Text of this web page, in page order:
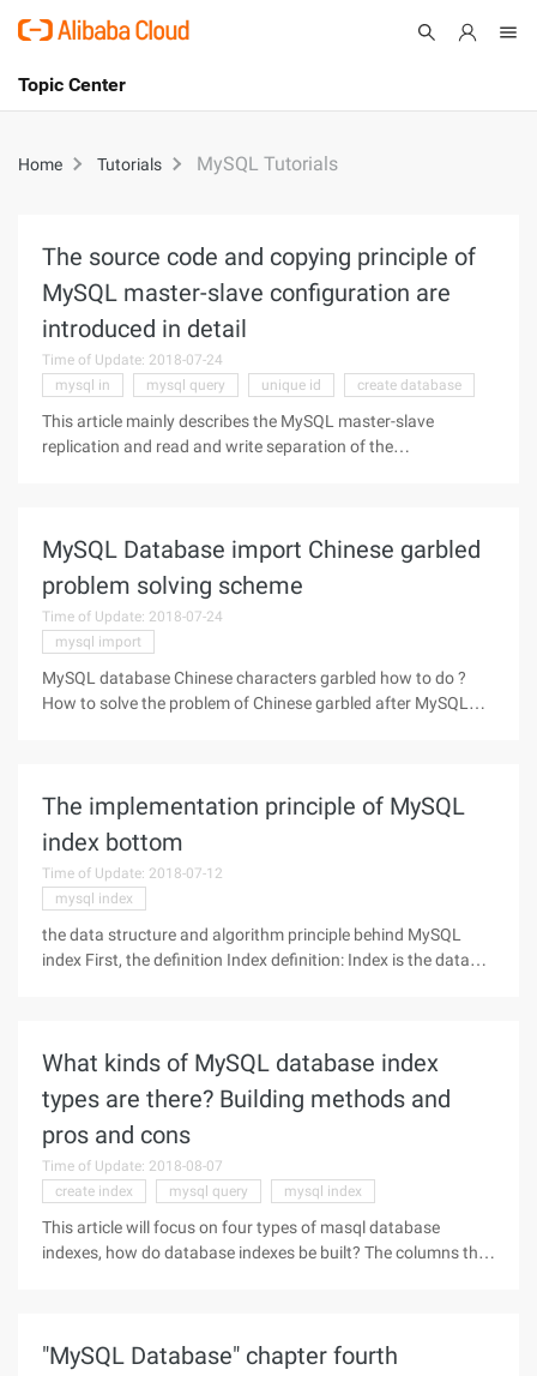
Console
Sign Up
Topic Center
Solutions
Pricing
Marketplace
Partners
Home
Tutorials MySQL Tutorials
The source code and copying principle of
MySQL master-slave configuration are
introduced in detail
Time of Update: 2018-07-24
mysql in
mysql query unique id create database
This article mainly describes the MySQL master-slave
replication and read and write separation of the
MySQL Database import Chinese garbled
problem solving scheme
Time of Update: 2018-07-24
mysql import
MySQL database Chinese characters garbled how to do ?
How to solve the problem of Chinese garbled after MySQL
The implementation principle of MySQL
index bottom
Time of Update: 2018-07-12
mysql index
the data structure and algorithm principle behind MySQL
index First, the definition Index definition: Index is the data
What kinds of MySQL database index
types are there? Building methods and
pros and cons
Time of Update: 2018-08-07
create index
mysql query mysql index
This article will focus on four types of masql database
indexes, how do database indexes be built? The columns that
"MySQL Database" chapter fourth